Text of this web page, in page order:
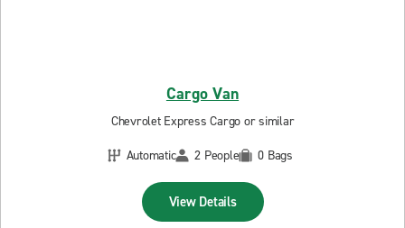
Cargo Van
Chevrolet Express Cargo or similar
Automatic
2 People 0 Bags
View Details